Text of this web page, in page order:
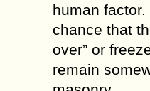
human
chance that
over” or
remain